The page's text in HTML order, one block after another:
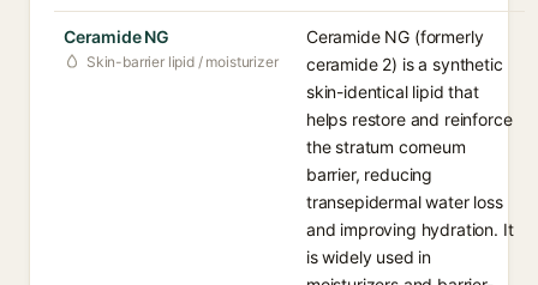
Ceramide NG
Skin-barrier lipid / moisturizer
Ceramide NG (formerly
ceramide 2) is a synthetic
skin-identical lipid that
helps restore and reinforce
the stratum corneum
barrier, reducing
transepidermal water loss
and improving hydration. It
is widely used in